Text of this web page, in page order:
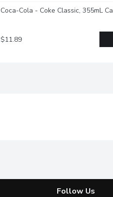
Coca-Cola - Coke Classic, 355mL
$11.89
Follow Us